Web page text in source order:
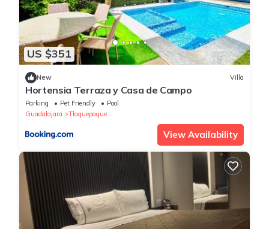
US $351
New Villa
Hortensia Terraza y Casa de Campo
Parking Pet Friendly
Pool
Guadalajara
Tlaquepaque
View Availability